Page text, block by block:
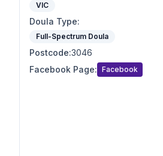
Herbalist
Nutrition
Optimal Maternal Positioning
Pre - Conception
VIC
Doula Type:
Full-Spectrum Doula
Postcode:3046
Facebook Page: Facebook